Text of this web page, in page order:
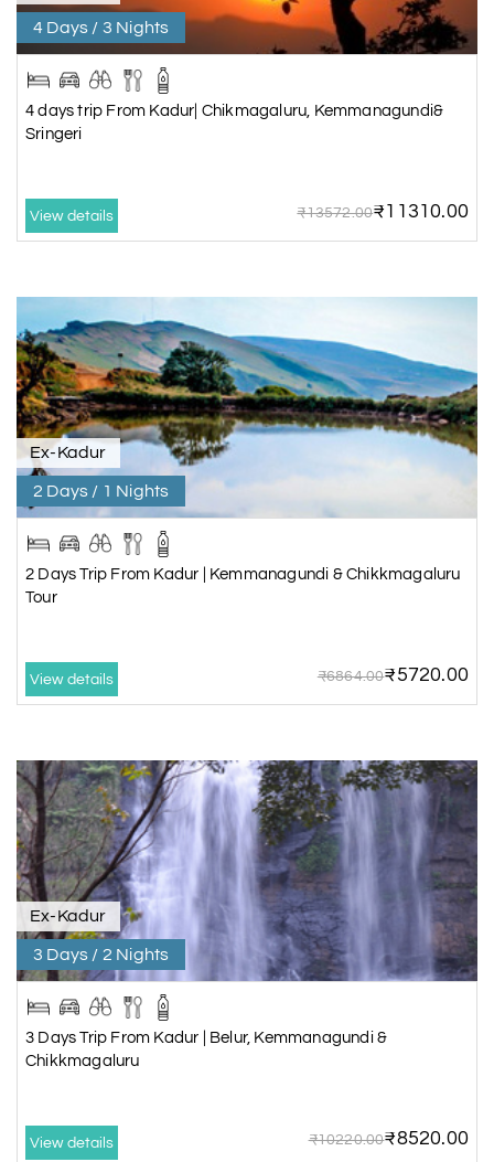
4 Days / 3 Nights
4 days trip From Kadur| Chikmagaluru, Kemmanagundi&
Sringeri
View details ₹13572.00₹11310.00
Ex-Kadur
2 Days / 1 Nights
2 Days Trip From Kadur | Kemmanagundi & Chikkmagaluru
Tour
View details ₹6864.00₹5720.00
Ex-Kadur
3 Days / 2 Nights
3 Days Trip From Kadur | Belur, Kemmanagundi &
Chikkmagaluru
View details ₹10220.00₹8520.00